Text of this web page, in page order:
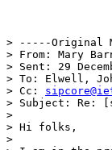
> -----Original
> From: Mary
> Sent: 29
> To: Elwell,
> Cc:
> Subject: Re:
>
> Hi folks,
>